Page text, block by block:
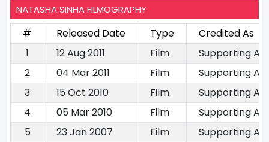
NATASHA SINHA FILMOGRAPHY
# Released Date Type
Credited As
1
12 Aug 2011 Film
Supporting
2
04 Mar 2011 Film
Supporting
3
15 Oct 2010 Film
Supporting
4
05 Mar 2010 Film
Supporting
5
23 Jan 2007 Film
Supporting